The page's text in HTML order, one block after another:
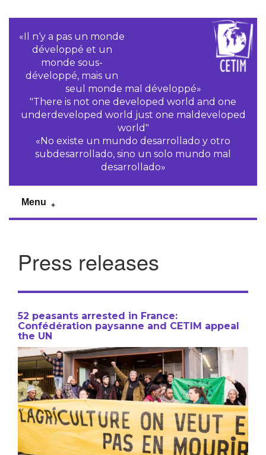
«Il n‘y a pas un monde
développé et un
monde sous-
développé, mais un
seul monde mal développé»
"There is not one developed world and one
underdeveloped world just one maldeveloped
world"
«No existe un mundo desarrollado y otro
subdesarrollado, sino un solo mundo mal
desarrollado»
Menu
Press releases
52 peasants arrested in France:
Confédération paysanne and CETIM appeal
the UN